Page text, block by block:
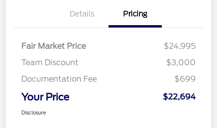
Details Pricing
Fair Market Price
$24,995
Team Discount
$3,000
Documentation Fee
$699
Your Price $22,694
Disclosure